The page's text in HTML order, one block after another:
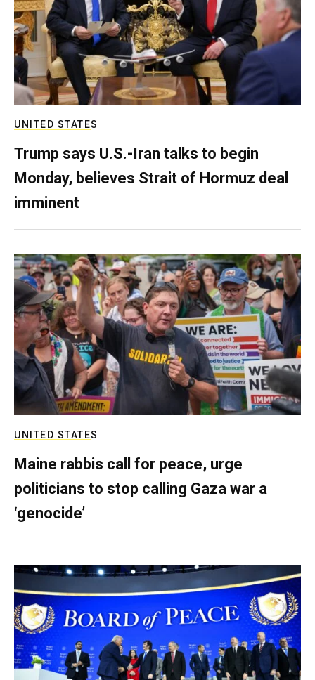
UNITED STATES
Trump says U.S.-Iran talks to begin
Monday, believes Strait of Hormuz deal
imminent
UNITED STATES
Maine rabbis call for peace, urge
politicians to stop calling Gaza war a
‘genocide’